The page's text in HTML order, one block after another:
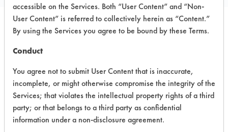
PRODUCT
NAME
Essential
Industries
Green Strip
Floor
Stripper
Alkaline Aqueous 6
accessible on the Services. Both “User Content” and “Non-
User Content” is referred to collectively herein as “Content.”
By using the Services you agree to be bound by these Terms.
Conduct
You agree not to submit User Content that is inaccurate,
incomplete, or might otherwise compromise the integrity of the
Services; that violates the intellectual property rights of a third
party; or that belongs to a third party as confidential
information under a non-disclosure agreement.